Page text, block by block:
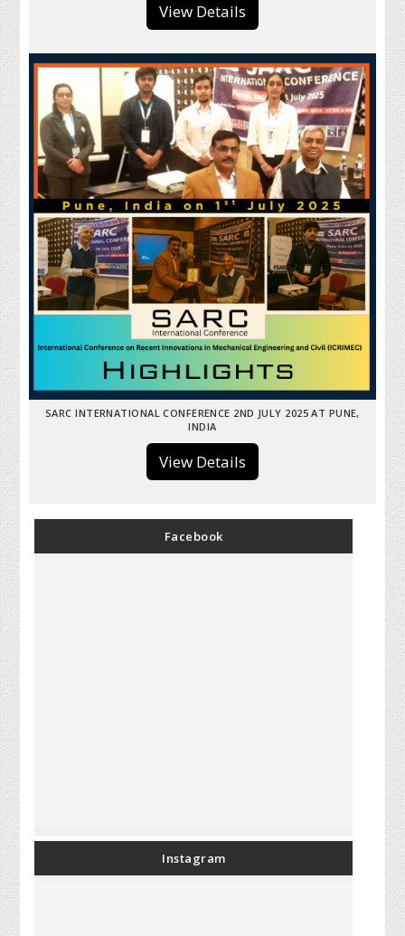
View Details
SARC INTERNATIONAL CONFERENCE 2ND JULY 2025 AT PUNE,
INDIA
View Details
Facebook
Instagram